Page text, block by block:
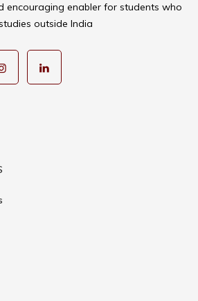
encouraging enabler for students who
outside India